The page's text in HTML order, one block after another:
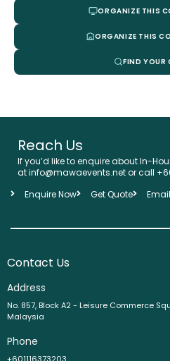
ORGANIZE THIS
ORGANIZE THIS
FIND YOUR
Reach Us
If you’d like to enquire about In-
at info@mawaevents.net or call
Enquire Now
Get Quote
Contact Us
Address
No. 857, Block A2 - Leisure Commerce
Malaysia
Phone